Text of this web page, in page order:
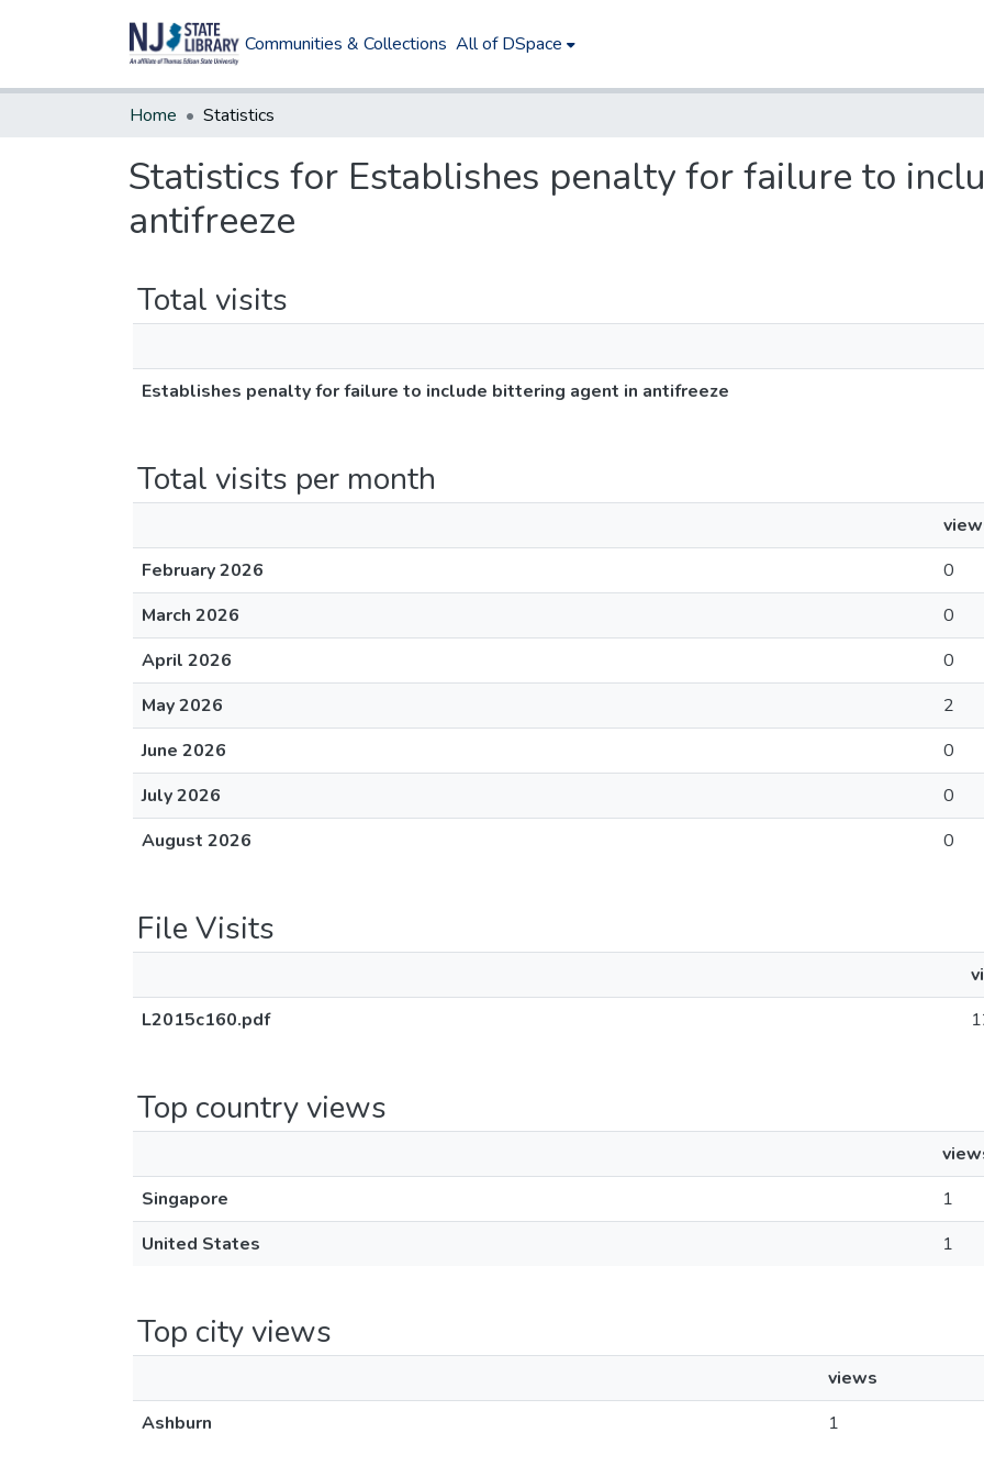
Communities & Collections All of DSpace
Home Statistics
Statistics for Establishes penalty for failure to
antifreeze
Total visits
Establishes penalty for failure to include bittering agent in antifreeze
Total visits per month
February 2026
0
March 2026
0
April 2026
0
May 2026
2
June 2026
0
July 2026
0
August 2026
0
File Visits
L2015c160.pdf
Top country views
Singapore
1
United States
1
Top city views
views
Ashburn
1